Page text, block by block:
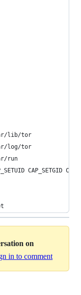
lib/tor
log/tor
run
CAP_SETGID
on
in to comment